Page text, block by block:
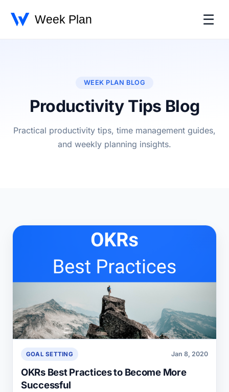
☰
WEEK PLAN BLOG
Productivity Tips Blog
Practical productivity tips, time management guides,
and weekly planning insights.
GOAL SETTING Jan 8, 2020
OKRs Best Practices to Become More
Successful